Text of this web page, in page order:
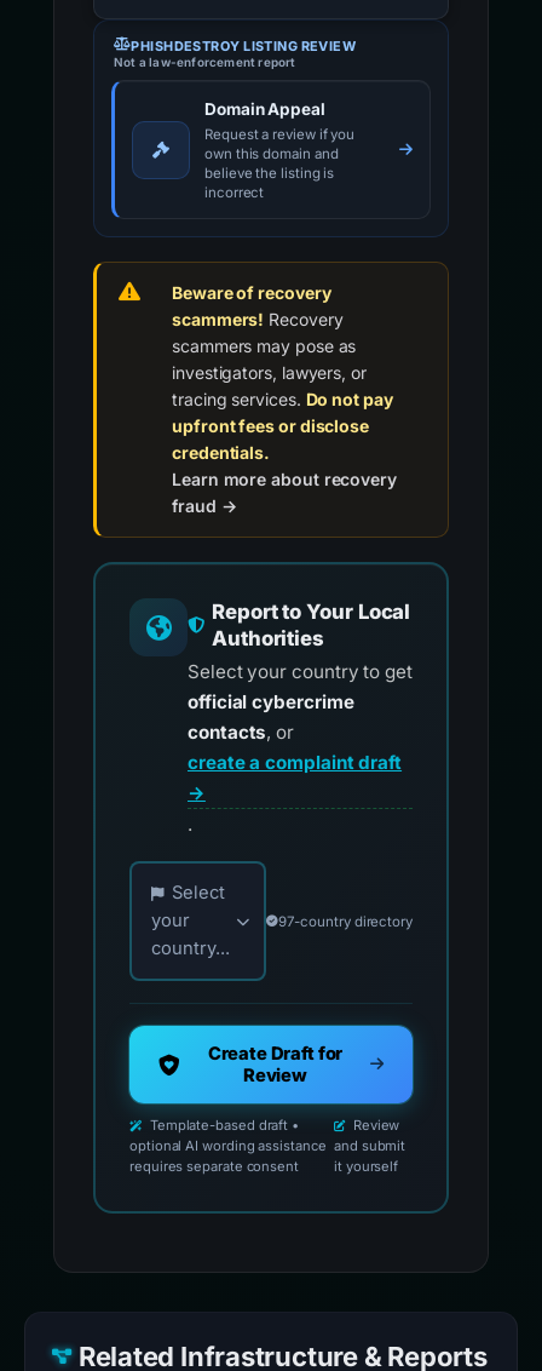
PHISHDESTROY LISTING REVIEW
Not a law-enforcement report
Domain Appeal
Request a review if you
own this domain and
believe the listing is
incorrect
Beware of recovery
scammers! Recovery
scammers may pose as
investigators, lawyers, or
tracing services. Do not pay
upfront fees or disclose
credentials.
Learn more about recovery
fraud →
Report to Your Local
Authorities
Select your country to get
official cybercrime
contacts, or
create a complaint draft
→
.
Choose your country for official reporting
Select
your
country...
97-country directory
Create Draft for
Review
Template-based draft •
optional AI wording assistance
requires separate consent
Review
and submit
it yourself
Related Infrastructure & Reports